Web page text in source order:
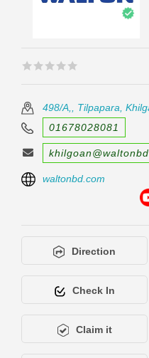
🟊🟊🟊🟊🟊
🟊🟊🟊🟊🟊
498/A,, Tilpapara,
01678028081
waltonbd.com
Direction
Check In
Claim it